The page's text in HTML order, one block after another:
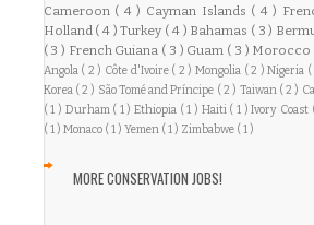
Cameroon ( 4 ) Cayman Islands ( 4 )
Holland ( 4 )Turkey ( 4 ) Bahamas ( 3 )
( 3 ) French Guiana ( 3 ) Guam ( 3 ) Morocco
Angola ( 2 ) Côte d'Ivoire ( 2 ) Mongolia ( 2 )Nigeria (
Korea ( 2 ) São Tomé and Príncipe ( 2 ) Taiwan ( 2 )
( 1 ) Durham ( 1 )Ethiopia ( 1 ) Haiti ( 1 )Ivory Coast
( 1 ) Monaco ( 1 ) Yemen ( 1 ) Zimbabwe ( 1 )
MORE CONSERVATION JOBS!